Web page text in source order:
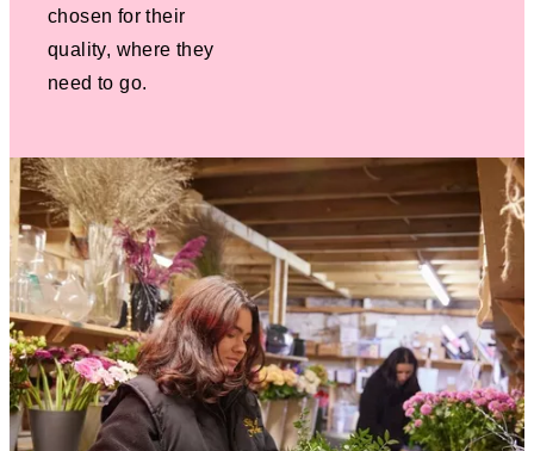
chosen for their
quality, where they
need to go.